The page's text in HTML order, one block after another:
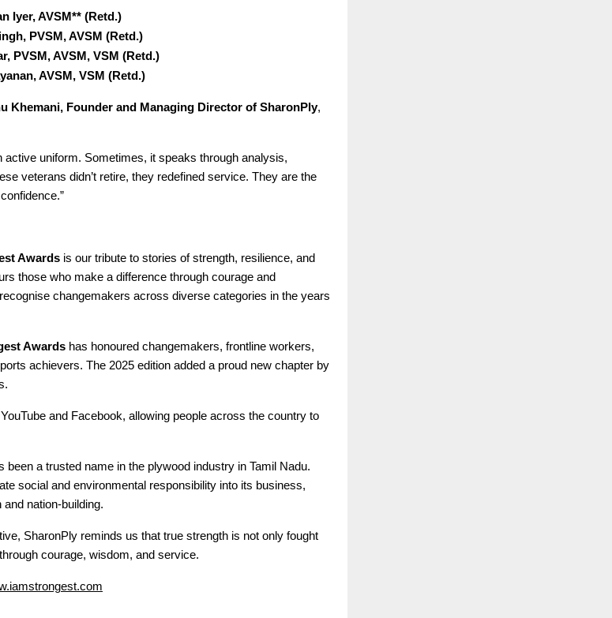
Iyer, AVSM** (Retd.)
PVSM, AVSM (Retd.)
PVSM, AVSM, VSM (Retd.)
AVSM, VSM (Retd.)
Khemani, Founder and Managing Director of SharonPly,
active uniform. Sometimes, it speaks through analysis,
veterans didn’t retire, they redefined service. They are the
Awards is our tribute to stories of strength, resilience, and
those who make a difference through courage and
changemakers across diverse categories in the years
Awards has honoured changemakers, frontline workers,
achievers. The 2025 edition added a proud new chapter by
and Facebook, allowing people across the country to
been a trusted name in the plywood industry in Tamil Nadu.
social and environmental responsibility into its business,
nation-building.
SharonPly reminds us that true strength is not only fought
courage, wisdom, and service.